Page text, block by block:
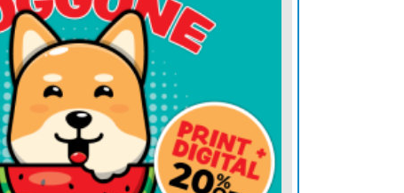
Responsibility and Work Opportunity
last month. Under the new policy, 13
to a list of federal public benefits restricted
Those who are in the country illegally and
like DACA recipients and people with
are no longer able to access these